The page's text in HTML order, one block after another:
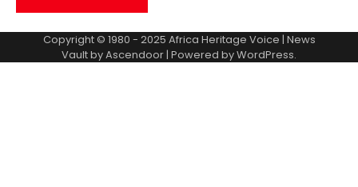
Copyright © 1980 - 2025 Africa Heritage Voice | News
Vault byAscendoor| Powered byWordPress.